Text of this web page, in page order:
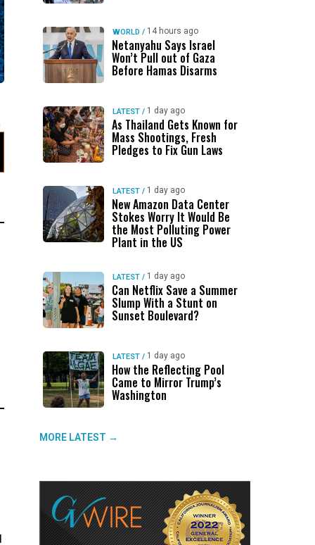
WORLD / 14 hours ago
Netanyahu Says Israel
Won’t Pull out of Gaza
Before Hamas Disarms
LATEST / 1 day ago
As Thailand Gets Known for
Mass Shootings, Fresh
Pledges to Fix Gun Laws
LATEST / 1 day ago
New Amazon Data Center
Stokes Worry It Would Be
the Most Polluting Power
Plant in the US
LATEST / 1 day ago
Can Netflix Save a Summer
Slump With a Stunt on
Sunset Boulevard?
LATEST / 1 day ago
How the Reflecting Pool
Came to Mirror Trump’s
Washington
MORE LATEST →